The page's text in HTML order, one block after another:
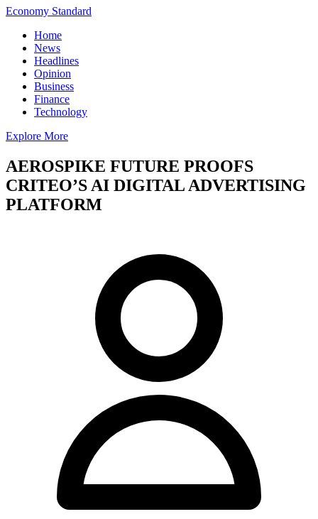
Economy Standard
Home
News
Headlines
Opinion
Business
Finance
Technology
Explore More
AEROSPIKE FUTURE PROOFS
CRITEO’S AI DIGITAL ADVERTISING
PLATFORM